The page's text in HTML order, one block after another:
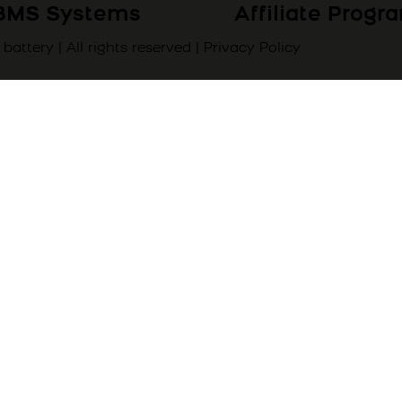
Systems
Affiliate
| All rights reserved | Privacy Policy